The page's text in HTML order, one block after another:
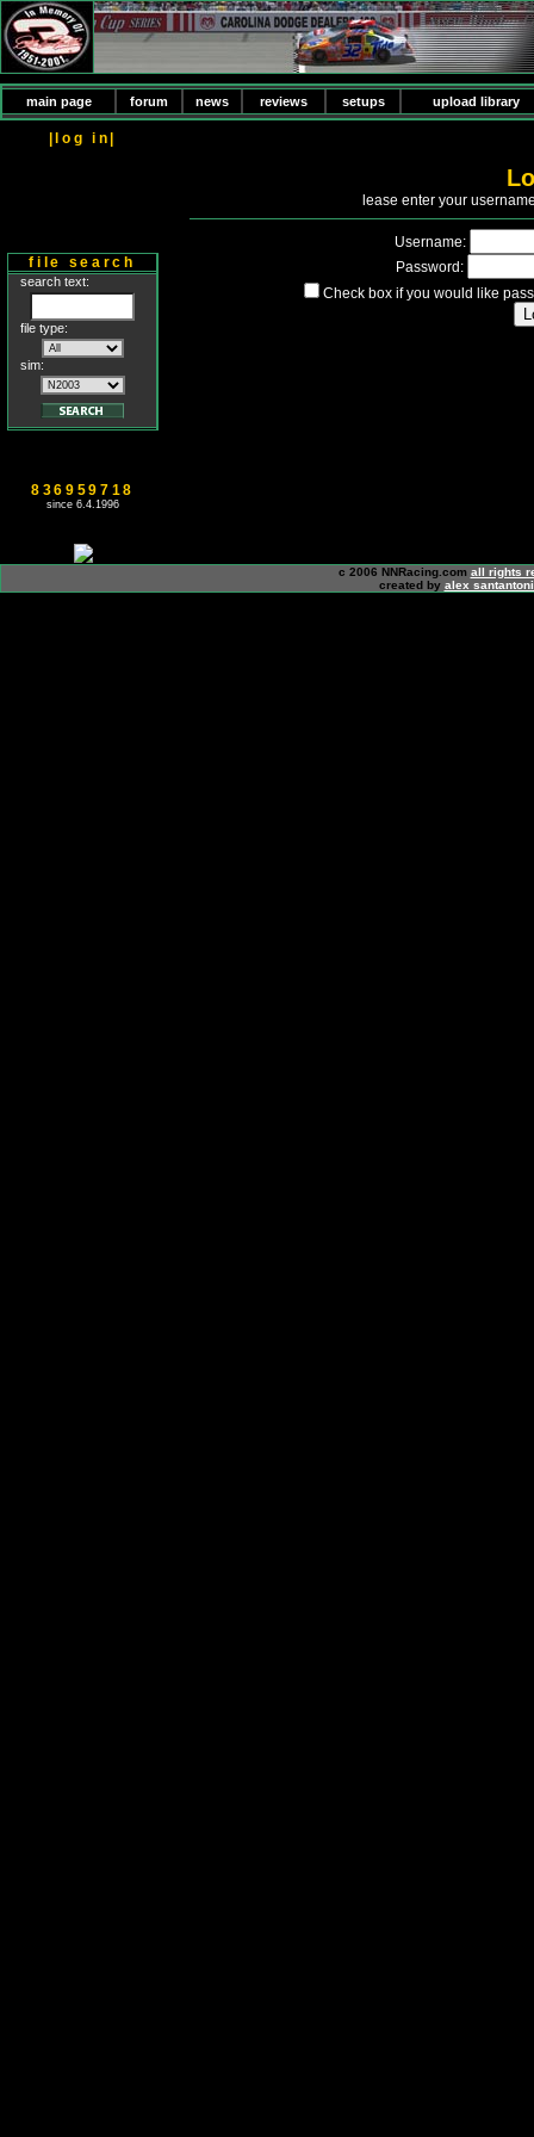
main page forum news reviews setups upload library
|log in|
file search
search text:
file type:
sim:
836959718
since 6.4.1996
lease enter your
Username:
Password:
Check box if you would like
c 2006 NNRacing.com all rights
created by alex